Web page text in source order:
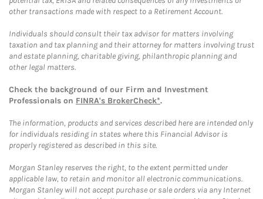
other transactions made with respect to a Retirement Account.
Individuals should consult their tax advisor for matters involving
taxation and tax planning and their attorney for matters involving trust
and estate planning, charitable giving, philanthropic planning and
other legal matters.
Check the background of our Firm and Investment
Professionals on FINRA's BrokerCheck*.
The information, products and services described here are intended only
for individuals residing in states where this Financial Advisor is
properly registered as described in this site.
Morgan Stanley reserves the right, to the extent permitted under
applicable law, to retain and monitor all electronic communications.
Morgan Stanley will not accept purchase or sale orders via any Internet